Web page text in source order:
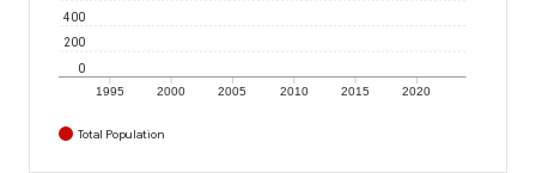
1995 2000 2005 2010 2015 2020
0
200
400
Total Population